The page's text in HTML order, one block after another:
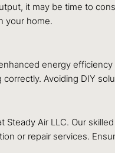
it may be time to
your home.
energy
Avoiding DIY
Steady Air LLC. Our
or repair services.